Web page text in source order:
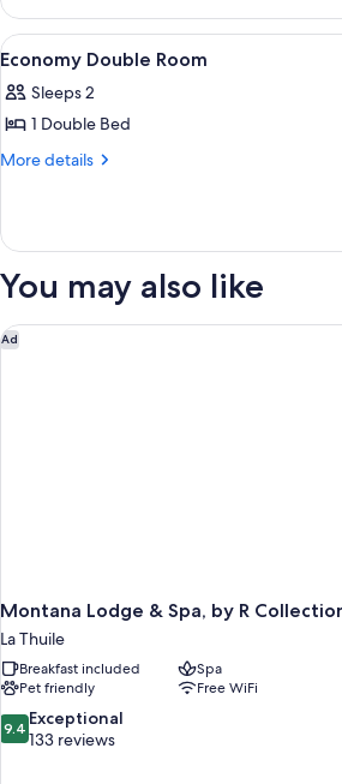
Room
Single
Use
View
all
photos
for
Economy
A
1
Economy Double Room
Sleeps 2
1 Double Bed
More details
More
Double
You may also like
Ad
Montana Lodge & Spa, by R
La Thuile
Breakfast included
Spa
Pet friendly
Free WiFi
9.4
out
9.4 Exceptional
133 reviews
Montana Lodge & Spa, by R Collection